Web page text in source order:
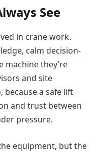
See
in crane work.
calm decision-
machine they’re
and site
because a safe lift
and trust between
pressure.
equipment, but the